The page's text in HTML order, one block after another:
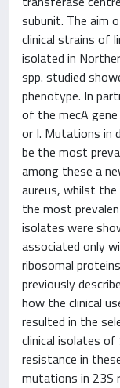
subunit. The aim
clinical strains of
isolated in
spp. studied
phenotype. In
of the mecA
or I. Mutations in
be the most
among these a
aureus, whilst
the most
isolates were
associated only
ribosomal
previously
how the clinical
resulted in the
clinical isolates of
resistance in
mutations in 23S